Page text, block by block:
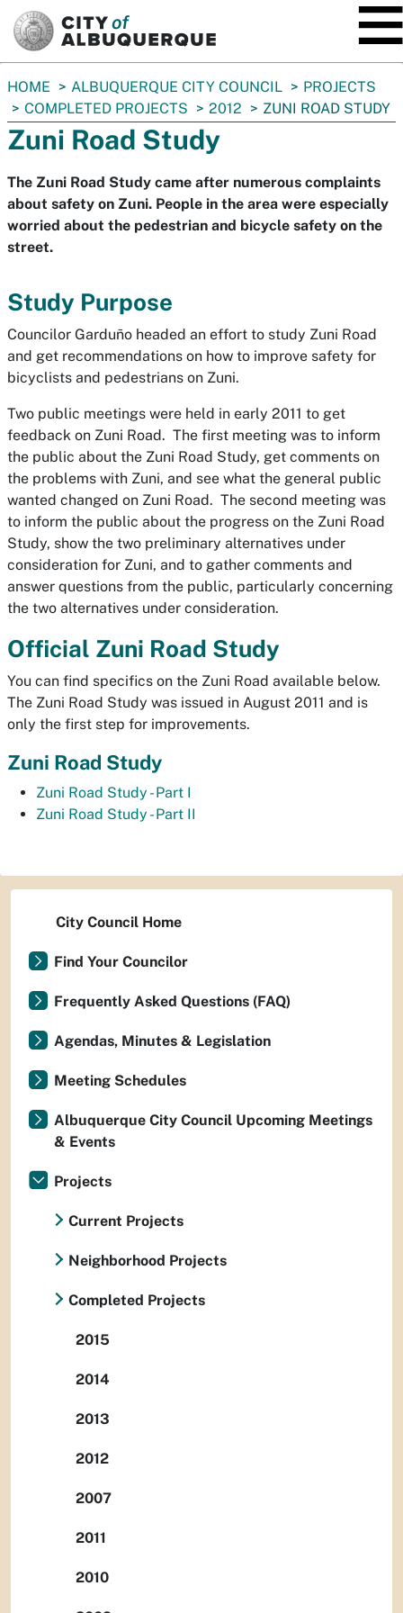
You
are
here:
HOME ALBUQUERQUE CITY COUNCIL
PROJECTS
COMPLETED PROJECTS
2012 ZUNI ROAD STUDY
Zuni Road Study
The Zuni Road Study came after numerous complaints
about safety on Zuni. People in the area were especially
worried about the pedestrian and bicycle safety on the
street.
Study Purpose
Councilor Garduño headed an effort to study Zuni Road
and get recommendations on how to improve safety for
bicyclists and pedestrians on Zuni.
Two public meetings were held in early 2011 to get
feedback on Zuni Road. The first meeting was to inform
the public about the Zuni Road Study, get comments on
the problems with Zuni, and see what the general public
wanted changed on Zuni Road. The second meeting was
to inform the public about the progress on the Zuni Road
Study, show the two preliminary alternatives under
consideration for Zuni, and to gather comments and
answer questions from the public, particularly concerning
the two alternatives under consideration.
Official Zuni Road Study
You can find specifics on the Zuni Road available below.
The Zuni Road Study was issued in August 2011 and is
only the first step for improvements.
Zuni Road Study
Zuni Road Study - Part I
Zuni Road Study - Part II
City Council Home
Find Your Councilor
Frequently Asked Questions (FAQ)
Agendas, Minutes & Legislation
Meeting Schedules
Albuquerque City Council Upcoming Meetings
& Events
Projects
Current Projects
Neighborhood Projects
Completed Projects
2015
2014
2013
2012
2007
2011
2010